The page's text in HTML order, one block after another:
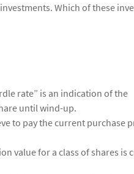
Which of these
rate” is an indication of the
until wind-up.
to pay the current purchase
value for a class of shares is